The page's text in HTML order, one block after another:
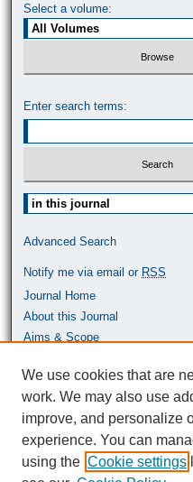
Select a volume:
Enter search terms:
Select context to search:
Advanced Search
Notify me via email or RSS
Journal Home
About this Journal
Aims & Scope
Most Popular Papers
ISSN:
We use cookies that are
work. We may also use
improve, and personalize
experience. You can
using the Cookie settings